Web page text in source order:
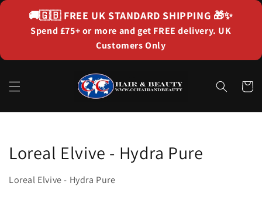
content
🚚🇬🇧 FREE UK STANDARD SHIPPING 🎁✨
Spend £75+ or more and get FREE delivery. UK
Customers Only
Cart
Collection:
Loreal Elvive - Hydra Pure
Loreal Elvive - Hydra Pure